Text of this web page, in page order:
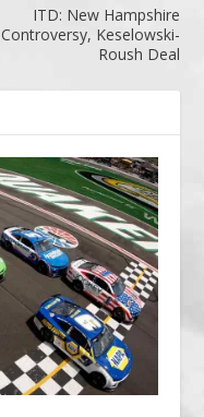
ITD: New Hampshire
Controversy, Keselowski-
Roush Deal